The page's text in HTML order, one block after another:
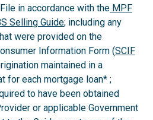
in accordance with the MPF
Selling Guide; including any
were provided on the
Information Form (SCIF
maintained in a
for each mortgage loan* ;
to have been obtained
or applicable Government